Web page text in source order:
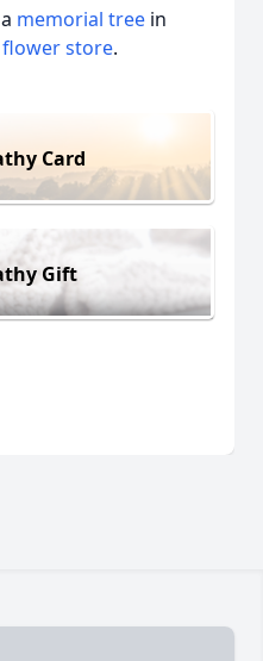
memorial tree in
flower store.
Card
Gift